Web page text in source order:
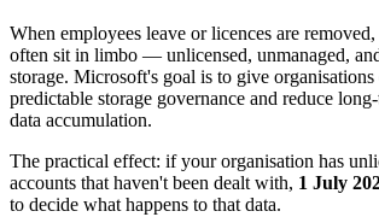
When employees leave or licences are
often sit in limbo — unlicensed, unmanaged,
storage. Microsoft's goal is to give organisations
predictable storage governance and reduce
data accumulation.
The practical effect: if your organisation has
accounts that haven't been dealt with, 1 July
to decide what happens to that data.